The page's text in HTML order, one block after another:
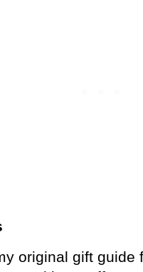
original gift guide